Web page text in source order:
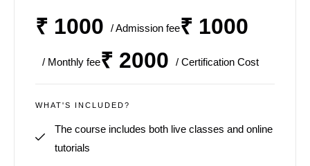
₹ 1000 / Admission fee₹ 1000
/ Monthly fee₹ 2000 / Certification Cost
WHAT'S INCLUDED?
The course includes both live classes and online
tutorials